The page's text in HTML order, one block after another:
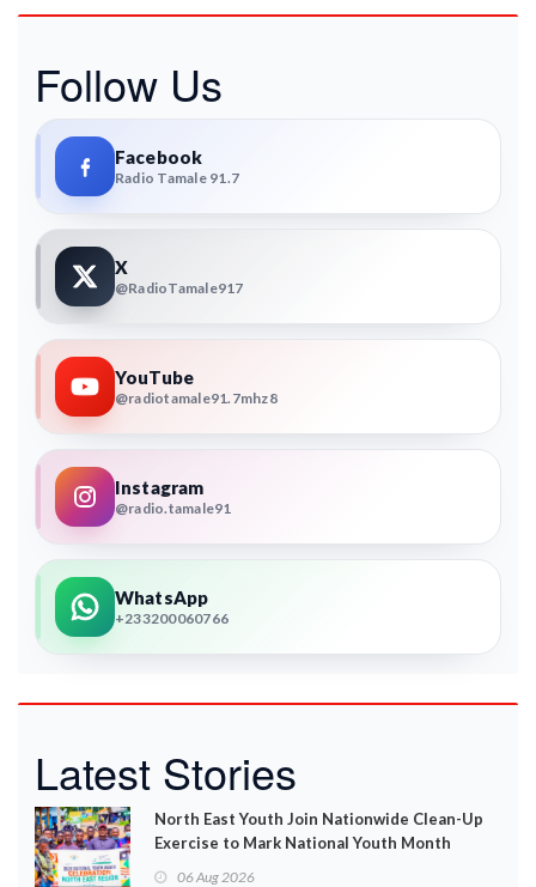
Follow Us
Facebook
Radio Tamale 91.7
X
@RadioTamale917
YouTube
@radiotamale91.7mhz8
Instagram
@radio.tamale91
WhatsApp
+233200060766
Latest Stories
North East Youth Join Nationwide Clean-Up
Exercise to Mark National Youth Month
06 Aug 2026